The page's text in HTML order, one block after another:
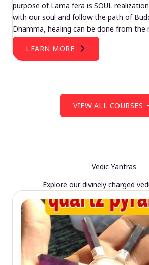
purpose of Lama fera is SOUL
with our soul and follow the path of
Dhamma, healing can be done from the
LEARN MORE
VIEW ALL COURSES
Vedic Yantras
Explore our divinely charged